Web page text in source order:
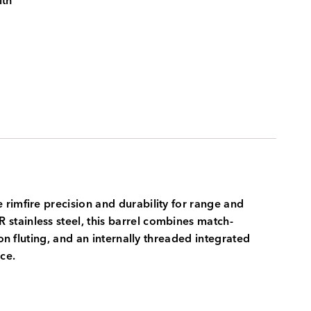
precision and durability for range and
steel, this barrel combines match-
fluting, and an internally threaded integrated